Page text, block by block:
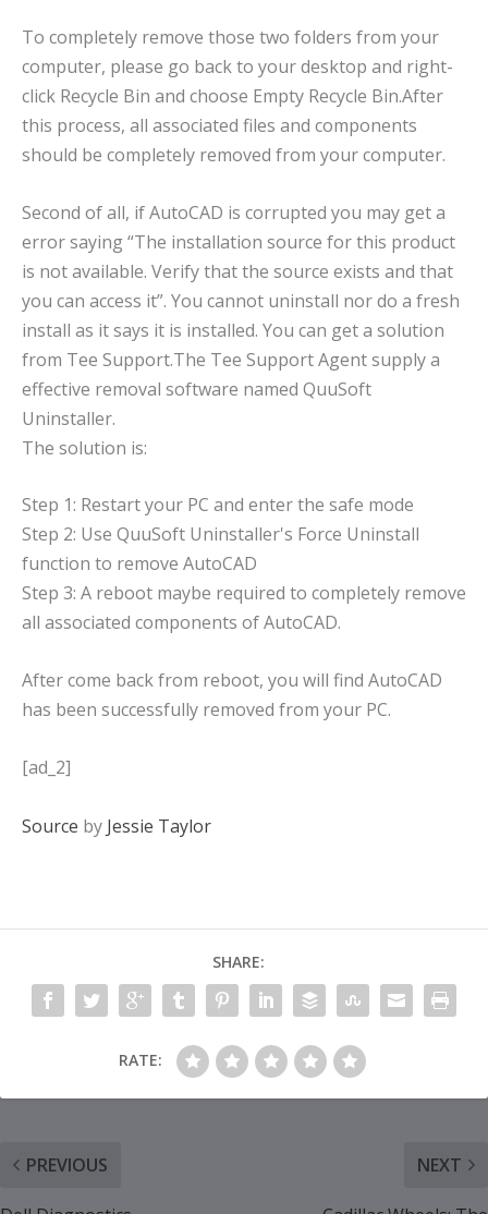
To completely remove those two folders from your
computer, please go back to your desktop and right-
click Recycle Bin and choose Empty Recycle Bin.After
this process, all associated files and components
should be completely removed from your computer.
Second of all, if AutoCAD is corrupted you may get a
error saying “The installation source for this product
is not available. Verify that the source exists and that
you can access it”. You cannot uninstall nor do a fresh
install as it says it is installed. You can get a solution
from Tee Support.The Tee Support Agent supply a
effective removal software named QuuSoft
Uninstaller.
The solution is:
Step 1: Restart your PC and enter the safe mode
Step 2: Use QuuSoft Uninstaller's Force Uninstall
function to remove AutoCAD
Step 3: A reboot maybe required to completely remove
all associated components of AutoCAD.
After come back from reboot, you will find AutoCAD
has been successfully removed from your PC.
[ad_2]
Source by Jessie Taylor
SHARE:
RATE:
PREVIOUS NEXT